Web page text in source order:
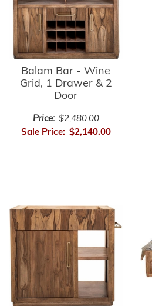
Balam Bar - Wine
Grid, 1 Drawer & 2
Door
Price: $2,480.00
Sale Price: $2,140.00